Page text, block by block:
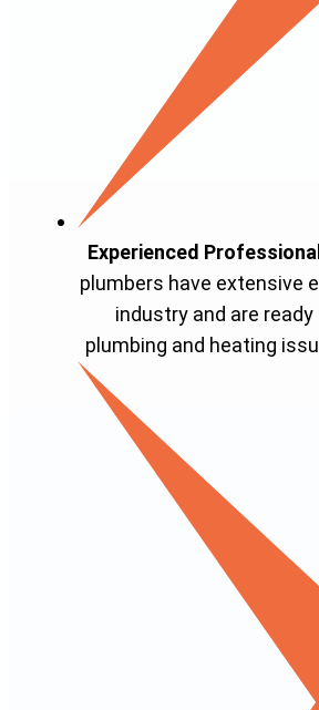
Experienced
plumbers have extensive
industry and are ready
plumbing and heating